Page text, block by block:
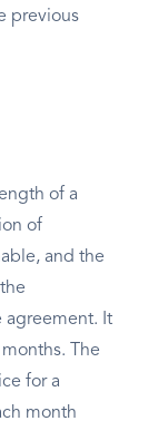
previous
of a
of
and the
agreement. It
The
for a
month